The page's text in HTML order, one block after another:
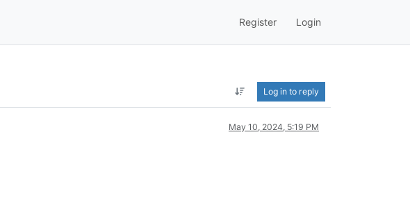
Register Login
Log in to reply
May 10, 2024, 5:19 PM